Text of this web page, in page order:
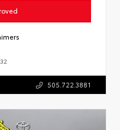
505.722.3881